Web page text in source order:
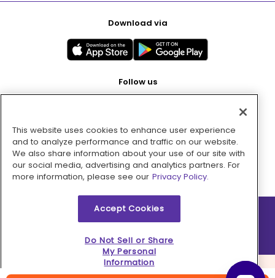
Download via
Follow us
Pay with
2026 © MMM Consumer Brands Inc. All rights reserved.
This website uses cookies to enhance user experience
and to analyze performance and traffic on our website.
We also share information about your use of our site with
our social media, advertising and analytics partners. For
more information, please see our Privacy Policy.
Accept Cookies
Do Not Sell or Share
My Personal
Information